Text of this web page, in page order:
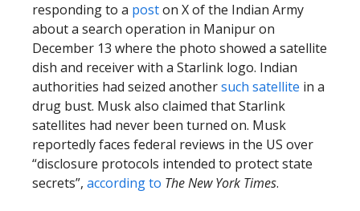
responding to a poston X of the Indian Army
about a search operation in Manipur on
December 13 where the photo showed a satellite
dish and receiver with a Starlink logo. Indian
authorities had seized anothersuch satellite in a
drug bust. Musk also claimed that Starlink
satellites had never been turned on. Musk
reportedly faces federal reviews in the US over
“disclosure protocols intended to protect state
secrets”, according to The New York Times.